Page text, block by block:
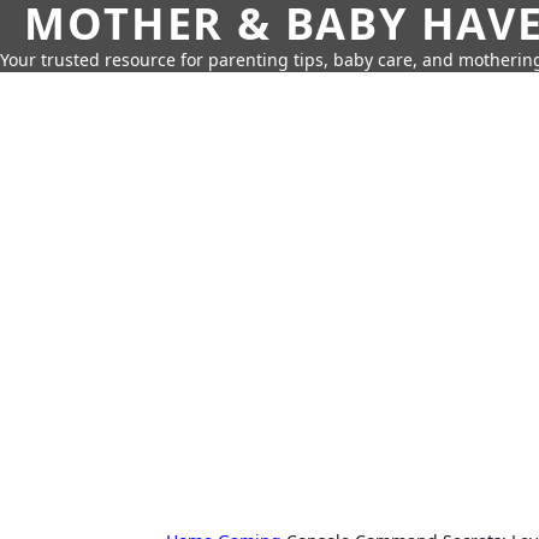
MOTHER & BABY
Your trusted resource for parenting tips, baby care, and